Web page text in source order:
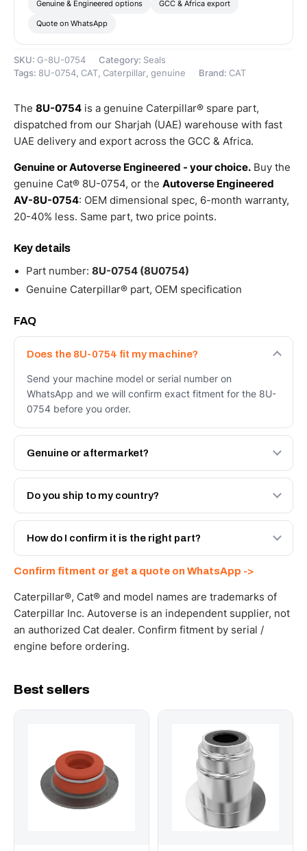
Genuine & Engineered options GCC & Africa export
Quote on WhatsApp
SKU: G-8U-0754 Category: Seals
Tags: 8U-0754, CAT, Caterpillar, genuine Brand: CAT
The 8U-0754 is a genuine Caterpillar® spare part,
dispatched from our Sharjah (UAE) warehouse with fast
UAE delivery and export across the GCC & Africa.
Genuine or Autoverse Engineered - your choice. Buy the
genuine Cat® 8U-0754, or the Autoverse Engineered
AV-8U-0754: OEM dimensional spec, 6-month warranty,
20-40% less. Same part, two price points.
Key details
Part number: 8U-0754 (8U0754)
Genuine Caterpillar® part, OEM specification
FAQ
Does the 8U-0754 fit my machine?
Send your machine model or serial number on
WhatsApp and we will confirm exact fitment for the 8U-
0754 before you order.
Genuine or aftermarket?
Both. Genuine Caterpillar 8U-0754, or the Autoverse
Engineered AV-8U-0754 - built to OEM dimensional
Do you ship to my country?
Yes - next-day across the UAE, and export to the GCC
and Africa from our Sharjah warehouse with full export
How do I confirm it is the right part?
WhatsApp and we confirm fitment and price within 24
working hours.
Confirm fitment or get a quote on WhatsApp ->
Caterpillar®, Cat® and model names are trademarks of
Caterpillar Inc. Autoverse is an independent supplier, not
an authorized Cat dealer. Confirm fitment by serial /
engine before ordering.
Best sellers